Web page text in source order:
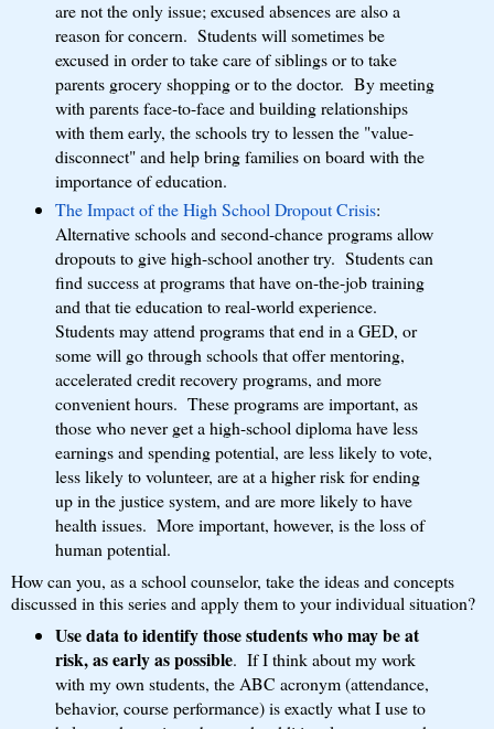
are not the only issue; excused absences are also a
reason for concern. Students will sometimes be
excused in order to take care of siblings or to take
parents grocery shopping or to the doctor. By meeting
with parents face-to-face and building relationships
with them early, the schools try to lessen the "value-
disconnect" and help bring families on board with the
importance of education.
The Impact of the High School Dropout Crisis:
Alternative schools and second-chance programs allow
dropouts to give high-school another try. Students can
find success at programs that have on-the-job training
and that tie education to real-world experience.
Students may attend programs that end in a GED, or
some will go through schools that offer mentoring,
accelerated credit recovery programs, and more
convenient hours. These programs are important, as
those who never get a high-school diploma have less
earnings and spending potential, are less likely to vote,
less likely to volunteer, are at a higher risk for ending
up in the justice system, and are more likely to have
health issues. More important, however, is the loss of
human potential.
How can you, as a school counselor, take the ideas and concepts
discussed in this series and apply them to your individual situation?
Use data to identify those students who may be at
risk, as early as possible. If I think about my work
with my own students, the ABC acronym (attendance,
behavior, course performance) is exactly what I use to